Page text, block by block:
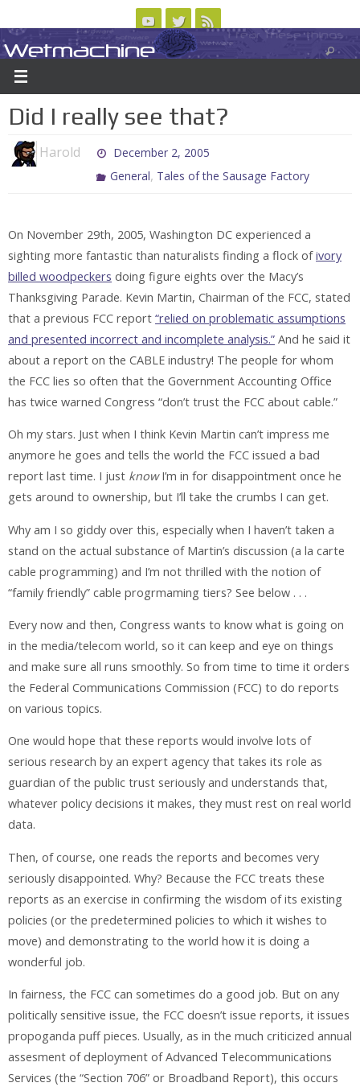
to
content
ABOUT CONTACT US LOGIN/REGISTER
Wetmachine
A group blog on telecom policy, software, science, technology, and writing
Did I really see that?
Harold
December 2, 2005
General, Tales of the Sausage Factory
On November 29th, 2005, Washington DC experienced a
sighting more fantastic than naturalists finding a flock ofivory
billed woodpeckers doing figure eights over the Macy’s
Thanksgiving Parade. Kevin Martin, Chairman of the FCC, stated
that a previous FCC report “relied on problematic assumptions
and presented incorrect and incomplete analysis.” And he said it
about a report on the CABLE industry! The people for whom
the FCC lies so often that the Government Accounting Office
has twice warned Congress “don’t trust the FCC about cable.”
Oh my stars. Just when I think Kevin Martin can’t impress me
anymore he goes and tells the world the FCC issued a bad
report last time. I just knowI’m in for disappointment once he
gets around to ownership, but I’ll take the crumbs I can get.
Why am I so giddy over this, especially when I haven’t taken a
stand on the actual substance of Martin’s discussion (a la carte
cable programming) and I’m not thrilled with the notion of
“family friendly” cable progrmaming tiers? See below . . .
Every now and then, Congress wants to know what is going on
in the media/telecom world, so it can keep and eye on things
and make sure all runs smoothly. So from time to time it orders
the Federal Communications Commission (FCC) to do reports
on various topics.
One would hope that these reports would involve lots of
serious research by an expert agency that takes its role as
guardian of the public trust seriously and understands that,
whatever policy decisions it makes, they must rest on real world
data.
Then, of course, one reads the reports and becomes very
seriously disappointed. Why? Because the FCC treats these
reports as an exercise in confirming the wisdom of its existing
policies (or the predetermined policies to which it wishes to
move) and demonstrating to the world how it is doing a
wonderful job.
In fairness, the FCC can sometimes do a good job. But on any
politically sensitive issue, the FCC doesn’t issue reports, it issues
propoganda puff pieces. Usually, as in the much criticized annual
assesment of deployment of Advanced Telecommunications
Services (the “Section 706” or Broadband Report), this occurs